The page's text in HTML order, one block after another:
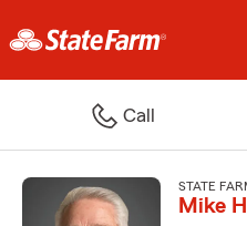
Call
STATE
Mike